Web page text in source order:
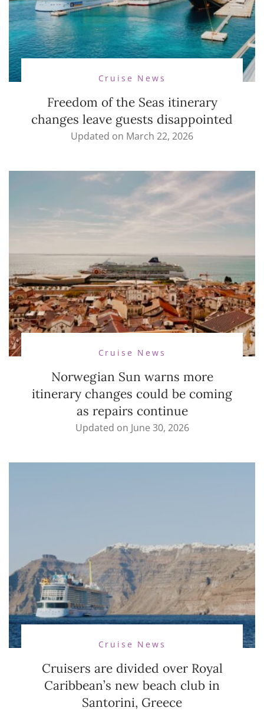
Cruise News
Freedom of the Seas itinerary
changes leave guests disappointed
Updated on March 22, 2026
Cruise News
Norwegian Sun warns more
itinerary changes could be coming
as repairs continue
Updated on June 30, 2026
Cruise News
Cruisers are divided over Royal
Caribbean’s new beach club in
Santorini, Greece